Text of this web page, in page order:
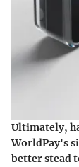
Ultimately,
WorldPay's
better stead